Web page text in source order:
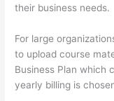
their business needs.
For large
to upload course
Business Plan
yearly billing is